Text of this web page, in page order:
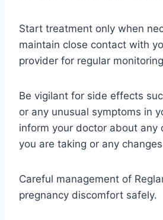
Start treatment only when
maintain close contact with
provider for regular
Be vigilant for side effects
or any unusual symptoms in
inform your doctor about any
you are taking or any
Careful management of
pregnancy discomfort safely.